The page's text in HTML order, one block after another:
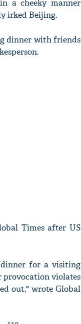
a cheeky manner
irked Beijing.
dinner with friends
Times after US
dinner for a visiting
provocation violates
out," wrote Global